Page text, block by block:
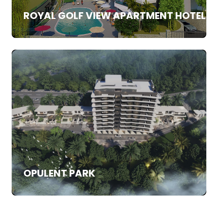
ROYAL GOLF VIEW APARTMENT HOTEL
SALE APARTMENTS
OPULENT PARK